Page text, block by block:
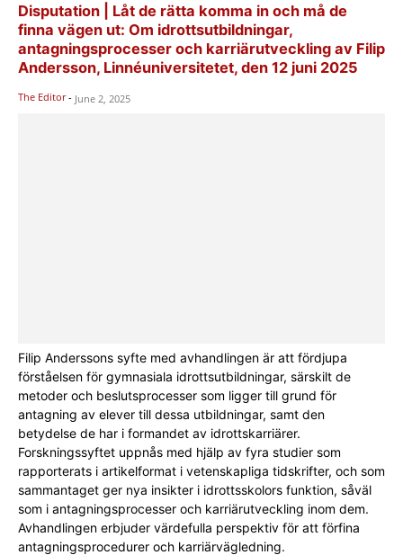
Disputation | Låt de rätta komma in och må de
finna vägen ut: Om idrottsutbildningar,
antagningsprocesser och karriärutveckling av Filip
Andersson, Linnéuniversitetet, den 12 juni 2025
The Editor - June 2, 2025
Filip Anderssons syfte med avhandlingen är att fördjupa
förståelsen för gymnasiala idrottsutbildningar, särskilt de
metoder och beslutsprocesser som ligger till grund för
antagning av elever till dessa utbildningar, samt den
betydelse de har i formandet av idrottskarriärer.
Forskningssyftet uppnås med hjälp av fyra studier som
rapporterats i artikelformat i vetenskapliga tidskrifter, och som
sammantaget ger nya insikter i idrottsskolors funktion, såväl
som i antagningsprocesser och karriärutveckling inom dem.
Avhandlingen erbjuder värdefulla perspektiv för att förfina
antagningsprocedurer och karriärvägledning.